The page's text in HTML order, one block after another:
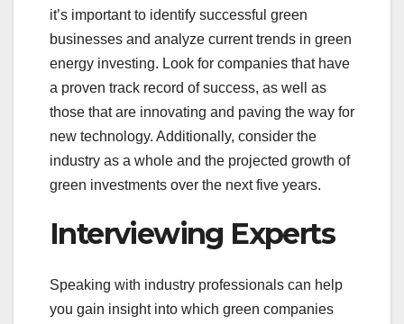
it’s important to identify successful green
businesses and analyze current trends in green
energy investing. Look for companies that have
a proven track record of success, as well as
those that are innovating and paving the way for
new technology. Additionally, consider the
industry as a whole and the projected growth of
green investments over the next five years.
Interviewing Experts
Speaking with industry professionals can help
you gain insight into which green companies